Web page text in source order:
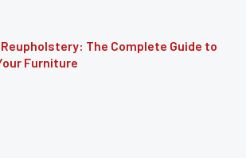
The Complete Guide to
Furniture